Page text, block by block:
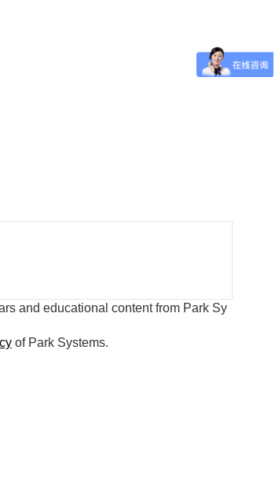
and educational content from Park Sy
of Park Systems.